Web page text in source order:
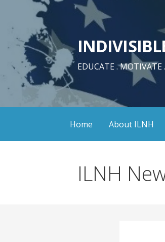
content
EDUCATE . MOTIVATE
Home About ILNH
ILNH